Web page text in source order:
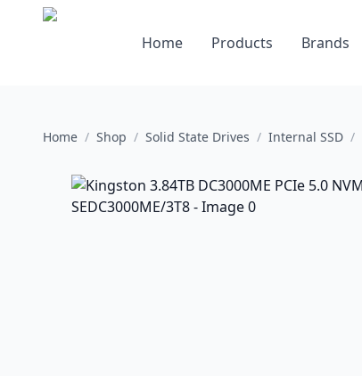
Home Products Brands
Home / Shop / Solid State Drives / Internal SSD /